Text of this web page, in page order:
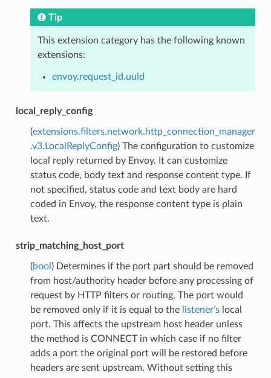
Tip
This extension category has the following known
extensions:
envoy.request_id.uuid
local_reply_config
(extensions.filters.network.http_connection_manager
.v3.LocalReplyConfig) The configuration to customize
local reply returned by Envoy. It can customize
status code, body text and response content type. If
not specified, status code and text body are hard
coded in Envoy, the response content type is plain
text.
strip_matching_host_port
(bool ) Determines if the port part should be removed
from host/authority header before any processing of
request by HTTP filters or routing. The port would
be removed only if it is equal to the listener’slocal
port. This affects the upstream host header unless
the method is CONNECT in which case if no filter
adds a port the original port will be restored before
headers are sent upstream. Without setting this